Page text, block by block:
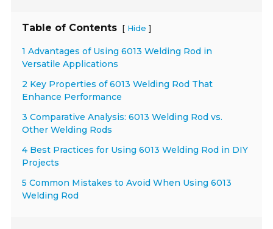
Table of Contents [ Hide ]
1 Advantages of Using 6013 Welding Rod in
Versatile Applications
2 Key Properties of 6013 Welding Rod That
Enhance Performance
3 Comparative Analysis: 6013 Welding Rod vs.
Other Welding Rods
4 Best Practices for Using 6013 Welding Rod in DIY
Projects
5 Common Mistakes to Avoid When Using 6013
Welding Rod